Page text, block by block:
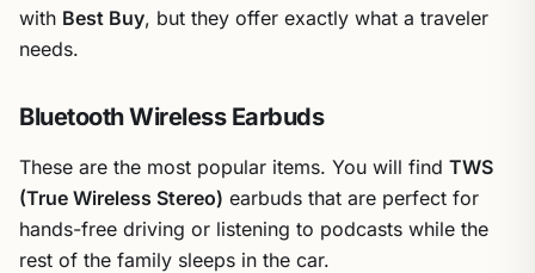
with Best Buy, but they offer exactly what a traveler
needs.
Bluetooth Wireless Earbuds
These are the most popular items. You will find TWS
(True Wireless Stereo) earbuds that are perfect for
hands-free driving or listening to podcasts while the
rest of the family sleeps in the car.